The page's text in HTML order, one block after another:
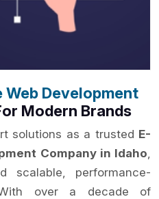
Web Development
Modern Brands
solutions as a trusted E-
Company in Idaho
scalable, performance-
over a decade of